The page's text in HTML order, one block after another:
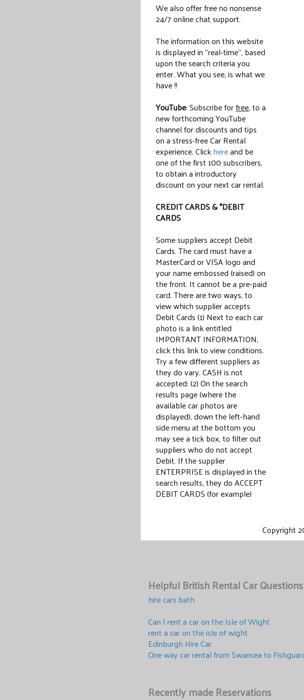
We also offer free no nonsense
24/7 online chat support.
The information on this website
is displayed in "real-time", based
upon the search criteria you
enter. What you see, is what we
have !!
YouTube: Subscribe forfree, to a
new forthcoming YouTube
channel for discounts and tips
on a stress-free Car Rental
experience. Clickhereand be
one of the first 100 subscribers,
to obtain a introductory
discount on your next car rental.
CREDIT CARDS & *DEBIT
CARDS
Some suppliers accept Debit
Cards. The card must have a
MasterCard or VISA logo and
your name embossed (raised) on
the front. It cannot be a pre-paid
card. There are two ways, to
view which supplier accepts
Debit Cards (1) Next to each car
photo is a link entitled
IMPORTANT INFORMATION,
click this link to view conditions.
Try a few different suppliers as
they do vary. CASH is not
accepted: (2) On the search
results page (where the
available car photos are
displayed), down the left-hand
side menu at the bottom you
may see a tick box, to filter out
suppliers who do not accept
Debit. If the supplier
ENTERPRISE is displayed in the
search results, they do ACCEPT
DEBIT CARDS (for example)
Copyright
Helpful British Rental Car
hire cars bath
Can I rent a car on the Isle of Wight
rent a car on the isle of wight
Edinburgh Hire Car
One way car rental from Swansea to
Recently made Reservations